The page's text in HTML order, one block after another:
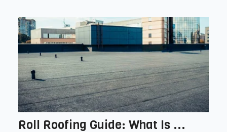
Roll Roofing Guide: What Is ...